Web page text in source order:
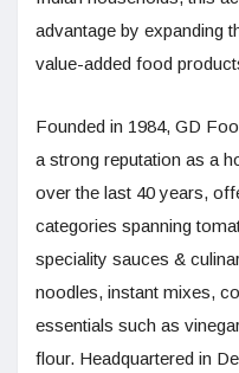
advantage by expanding
value-added food
Founded in 1984, GD
a strong reputation as a
over the last 40 years,
categories spanning
speciality sauces &
noodles, instant mixes,
essentials such as
flour. Headquartered in